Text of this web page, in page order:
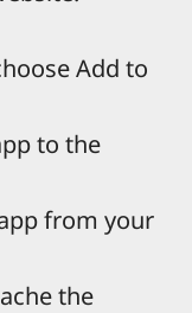
Add to
to the
from your
the